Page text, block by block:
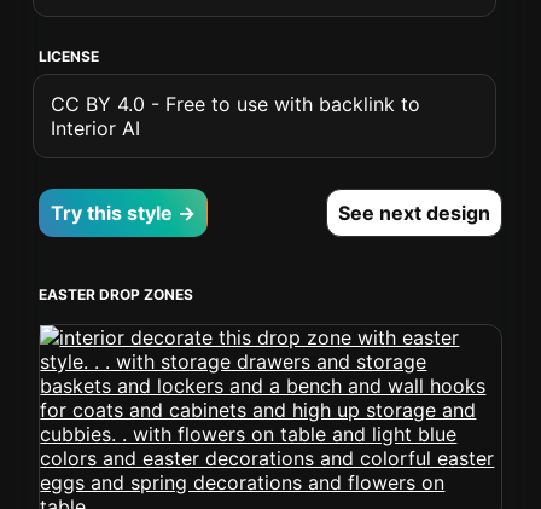
LICENSE
CC BY 4.0 - Free to use with backlink to
Interior AI
Try this style → See next design
EASTER DROP ZONES